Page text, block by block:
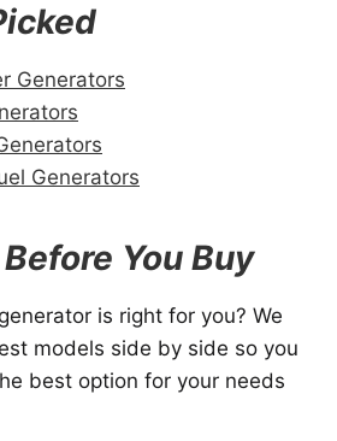
Generators
Generators
You Buy
is right for you? We
models side by side so you
best option for your needs